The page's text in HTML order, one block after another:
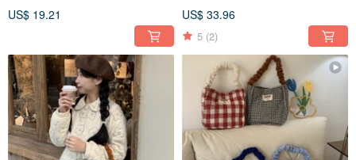
slimming summer style.
US$ 19.21
US$ 33.96
5 (2)